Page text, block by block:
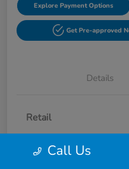
Explore Payment Options
Get Pre-approved
Details
Retail
Processing Fee
Your Price
Call Us